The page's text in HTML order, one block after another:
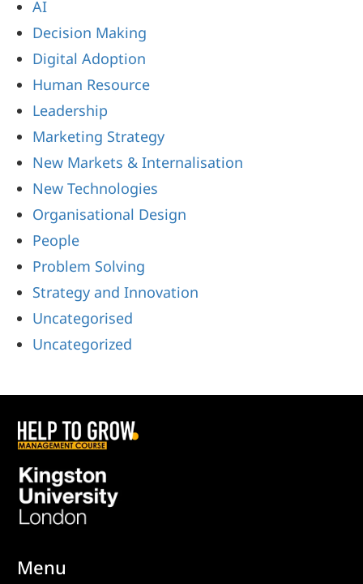
AI
Decision Making
Digital Adoption
Human Resource
Leadership
Marketing Strategy
New Markets & Internalisation
New Technologies
Organisational Design
People
Problem Solving
Strategy and Innovation
Uncategorised
Uncategorized
Menu